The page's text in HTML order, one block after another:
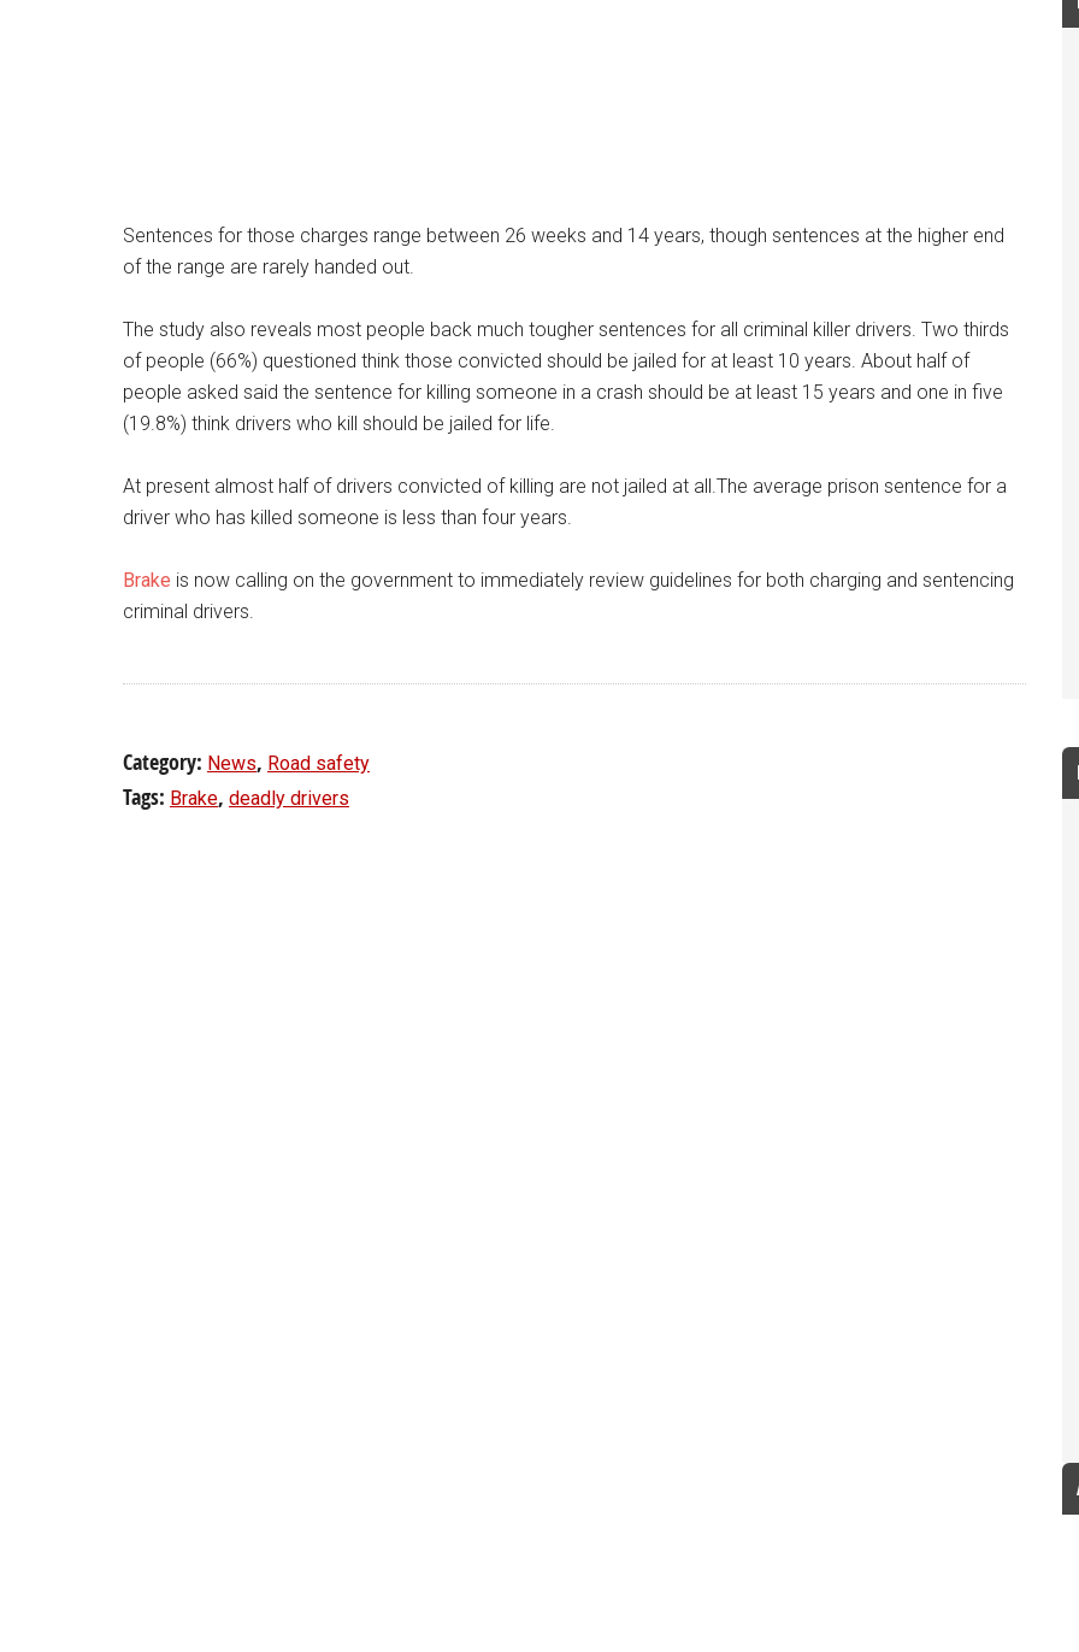
Sentences for those charges range between 26 weeks and 14 years, though sentences at the higher end
of the range are rarely handed out.
The study also reveals most people back much tougher sentences for all criminal killer drivers. Two thirds
of people (66%) questioned think those convicted should be jailed for at least 10 years. About half of
people asked said the sentence for killing someone in a crash should be at least 15 years and one in five
(19.8%) think drivers who kill should be jailed for life.
At present almost half of drivers convicted of killing are not jailed at all.The average prison sentence for a
driver who has killed someone is less than four years.
Brake is now calling on the government to immediately review guidelines for both charging and sentencing
criminal drivers.
Category: News, Road safety
Tags: Brake, deadly drivers